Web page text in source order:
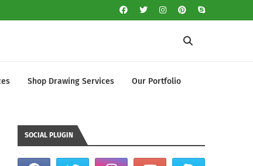
Shop Drawing Services Our Portfolio
SOCIAL PLUGIN